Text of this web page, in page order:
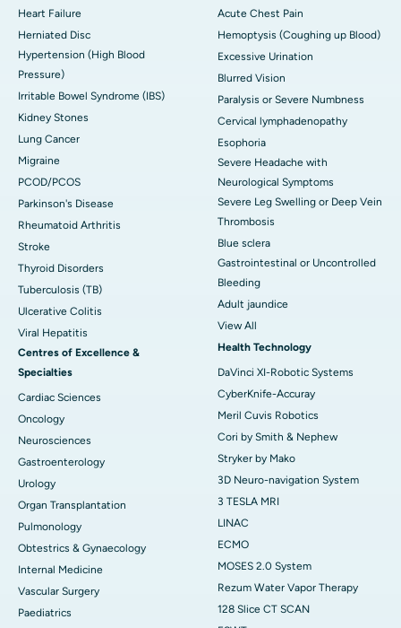
Heart Failure
Herniated Disc
Hypertension (High Blood
Pressure)
Irritable Bowel Syndrome (IBS)
Kidney Stones
Lung Cancer
Migraine
PCOD/PCOS
Parkinson's Disease
Rheumatoid Arthritis
Stroke
Thyroid Disorders
Tuberculosis (TB)
Ulcerative Colitis
Viral Hepatitis
Centres of Excellence &
Specialties
Cardiac Sciences
Oncology
Neurosciences
Gastroenterology
Urology
Organ Transplantation
Pulmonology
Obtestrics & Gynaecology
Internal Medicine
Vascular Surgery
Paediatrics
Acute Chest Pain
Hemoptysis (Coughing up Blood)
Excessive Urination
Blurred Vision
Paralysis or Severe Numbness
Cervical lymphadenopathy
Esophoria
Severe Headache with
Neurological Symptoms
Severe Leg Swelling or Deep Vein
Thrombosis
Blue sclera
Gastrointestinal or Uncontrolled
Bleeding
Adult jaundice
View All
Health Technology
DaVinci XI-Robotic Systems
CyberKnife-Accuray
Meril Cuvis Robotics
Cori by Smith & Nephew
Stryker by Mako
3D Neuro-navigation System
3 TESLA MRI
LINAC
ECMO
MOSES 2.0 System
Rezum Water Vapor Therapy
128 Slice CT SCAN